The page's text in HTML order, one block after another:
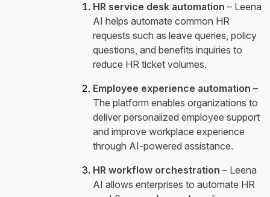
HR service desk automation – Leena
AI helps automate common HR
requests such as leave queries, policy
questions, and benefits inquiries to
reduce HR ticket volumes.
Employee experience automation –
The platform enables organizations to
deliver personalized employee support
and improve workplace experience
through AI-powered assistance.
HR workflow orchestration – Leena
AI allows enterprises to automate HR